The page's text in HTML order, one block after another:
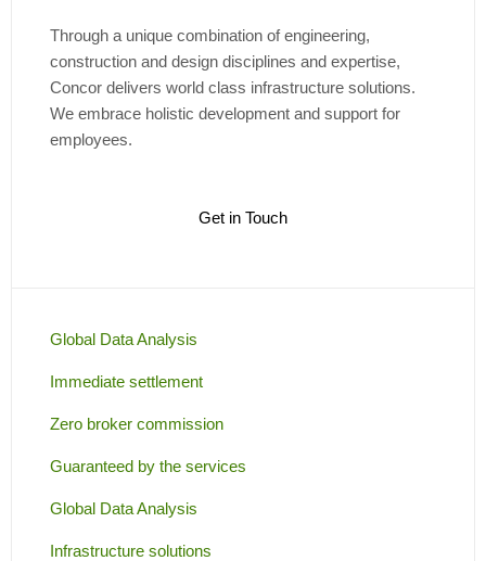
Through a unique combination of engineering,
construction and design disciplines and expertise,
Concor delivers world class infrastructure solutions.
We embrace holistic development and support for
employees.
Get in Touch
Global Data Analysis
Immediate settlement
Zero broker commission
Guaranteed by the services
Global Data Analysis
Infrastructure solutions